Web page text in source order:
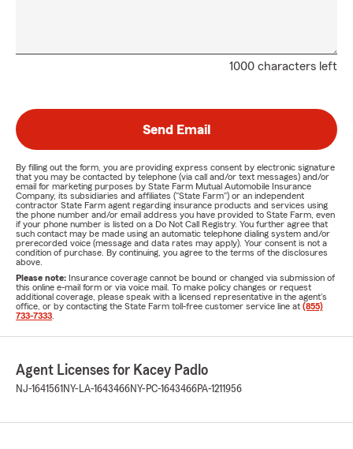
1000 characters left
Send Email
By filling out the form, you are providing express consent by electronic signature
that you may be contacted by telephone (via call and/or text messages) and/or
email for marketing purposes by State Farm Mutual Automobile Insurance
Company, its subsidiaries and affiliates ("State Farm") or an independent
contractor State Farm agent regarding insurance products and services using
the phone number and/or email address you have provided to State Farm, even
if your phone number is listed on a Do Not Call Registry. You further agree that
such contact may be made using an automatic telephone dialing system and/or
prerecorded voice (message and data rates may apply). Your consent is not a
condition of purchase. By continuing, you agree to the terms of the disclosures
above.
Please note: Insurance coverage cannot be bound or changed via submission of
this online e-mail form or via voice mail. To make policy changes or request
additional coverage, please speak with a licensed representative in the agent's
office, or by contacting the State Farm toll-free customer service line at (855)
733-7333
Agent Licenses for Kacey Padlo
NJ-1641561 NY-LA-1643466NY-PC-1643466PA-1211956